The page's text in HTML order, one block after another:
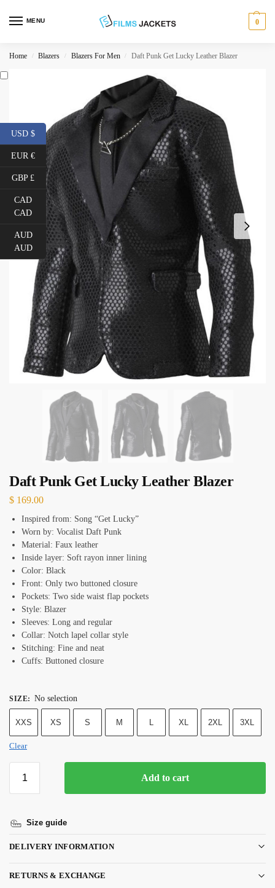
MENU 0
Home / Blazers / Blazers For Men / Daft Punk Get Lucky Leather Blazer
Daft Punk Get Lucky Leather Blazer
$ 169.00
Inspired from: Song “Get Lucky”
Worn by: Vocalist Daft Punk
Material: Faux leather
Inside layer: Soft rayon inner lining
Color: Black
Front: Only two buttoned closure
Pockets: Two side waist flap pockets
Style: Blazer
Sleeves: Long and regular
Collar: Notch lapel collar style
Stitching: Fine and neat
Cuffs: Buttoned closure
SIZE: No selection
XXS XS S M L XL 2XL 3XL
Clear
Add to cart
Size guide
DELIVERY INFORMATION
RETURNS & EXCHANGE
USD $
EUR €
GBP £
CAD
CAD
AUD
AUD